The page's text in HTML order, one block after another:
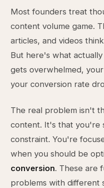
Most founders treat
content volume game.
articles, and videos
But here's what
gets overwhelmed,
your conversion rate
The real problem isn't
content. It's that you're
constraint. You're
when you should be
conversion. These are
problems with different